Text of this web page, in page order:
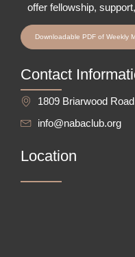
offer fellowship,
Downloadable PDF of Weekly
Contact
1809 Briarwood
info@nabaclub.org
Location